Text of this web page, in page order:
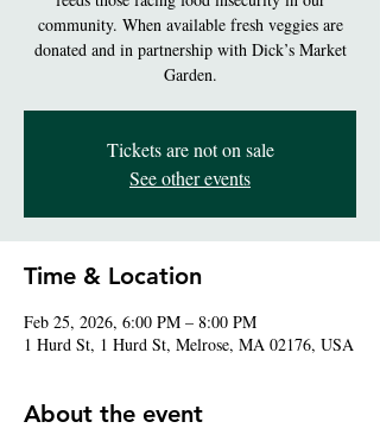
community. When available fresh veggies are
donated and in partnership with Dick’s Market
Garden.
Tickets are not on sale
See other events
Time & Location
Feb 25, 2026, 6:00 PM – 8:00 PM
1 Hurd St, 1 Hurd St, Melrose, MA 02176, USA
About the event